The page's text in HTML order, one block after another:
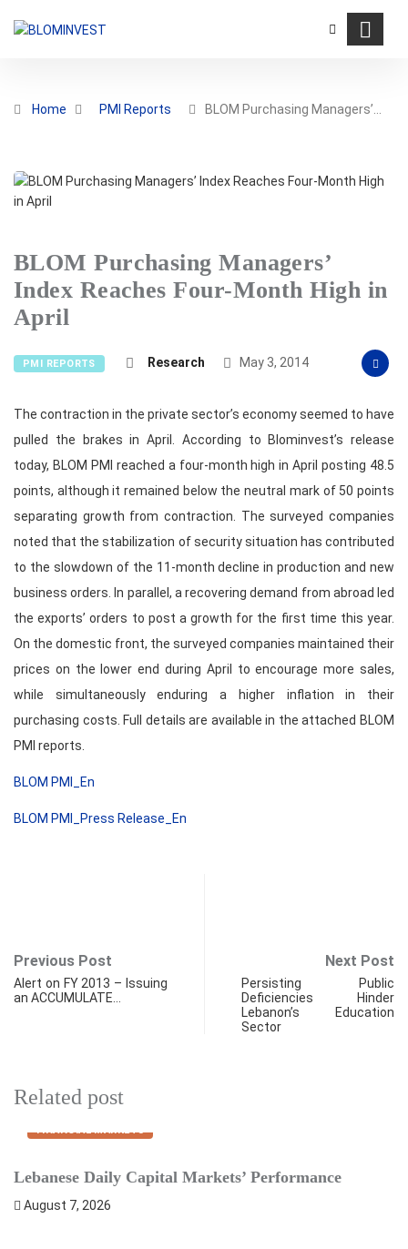
Home PMI Reports BLOM Purchasing Managers’…
BLOM Purchasing Managers’
Index Reaches Four-Month High in
April
PMI REPORTS Research May 3, 2014
The contraction in the private sector’s economy seemed to have
pulled the brakes in April. According to Blominvest’s release
today, BLOM PMI reached a four-month high in April posting 48.5
points, although it remained below the neutral mark of 50 points
separating growth from contraction. The surveyed companies
noted that the stabilization of security situation has contributed
to the slowdown of the 11-month decline in production and new
business orders. In parallel, a recovering demand from abroad led
the exports’ orders to post a growth for the first time this year.
On the domestic front, the surveyed companies maintained their
prices on the lower end during April to encourage more sales,
while simultaneously enduring a higher inflation in their
purchasing costs. Full details are available in the attached BLOM
PMI reports.
BLOM PMI_En
BLOM PMI_Press Release_En
Previous Post
Alert on FY 2013 – Issuing
an ACCUMULATE…
Next Post
Persisting Public
Deficiencies Hinder
Lebanon’s Education
Sector
Related post
FINANCIAL MARKETS
Lebanese Daily Capital Markets’ Performance
August 7, 2026